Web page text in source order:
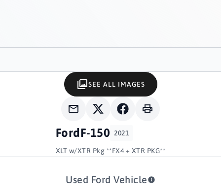
FordF-150 2021
XLT w/XTR Pkg **FX4 + XTR PKG**
SEE ALL IMAGES
Used Ford Vehicle